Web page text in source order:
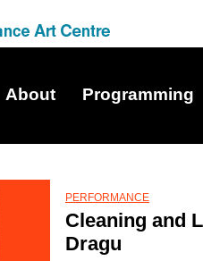
About Programming
PERFORMANCE
Cleaning and
Dragu